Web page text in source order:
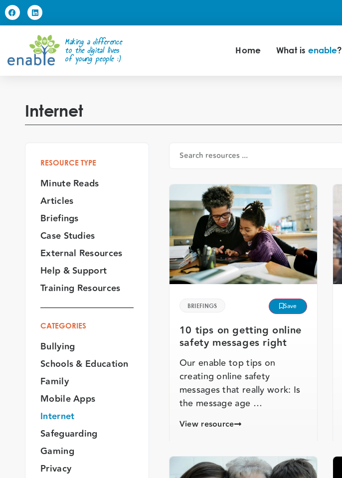
Making a difference
to the digital lives
of young people :)
Home What isenable?
Internet
RESOURCE TYPE
Minute Reads
Articles
Briefings
Case Studies
External Resources
Help & Support
Training Resources
CATEGORIES
Bullying
Schools & Education
Family
Mobile Apps
Internet
Safeguarding
Gaming
Privacy
BRIEFINGS Save
10 tips on getting online
safety messages right
Our enable top tips on
creating online safety
messages that really work: Is
the message age …
View resource